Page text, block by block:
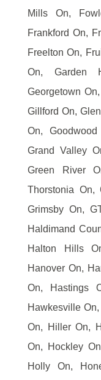
Mills On,
Frankford On,
Freelton On,
On, Garden
Georgetown
Gillford On,
On,
Grand Valley
Green River
Thorstonia On,
Grimsby On,
Haldimand
Halton Hills
Hanover On,
On, Hastings
Hawkesville
On, Hiller On,
On, Hockley
Holly On,